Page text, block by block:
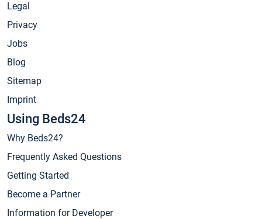
Legal
Privacy
Jobs
Blog
Sitemap
Imprint
Using Beds24
Why Beds24?
Frequently Asked Questions
Getting Started
Become a Partner
Information for Developer